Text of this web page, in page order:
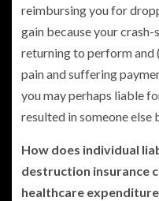
reimbursing you for
gain because your
returning to perform and
pain and suffering
you may perhaps liable
resulted in someone else
How does individual
destruction insurance
healthcare